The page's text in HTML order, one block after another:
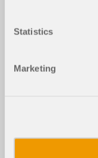
Statistics
Marketing